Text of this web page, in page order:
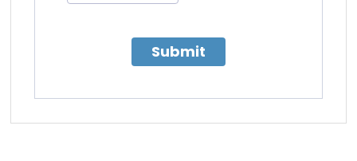
Submit